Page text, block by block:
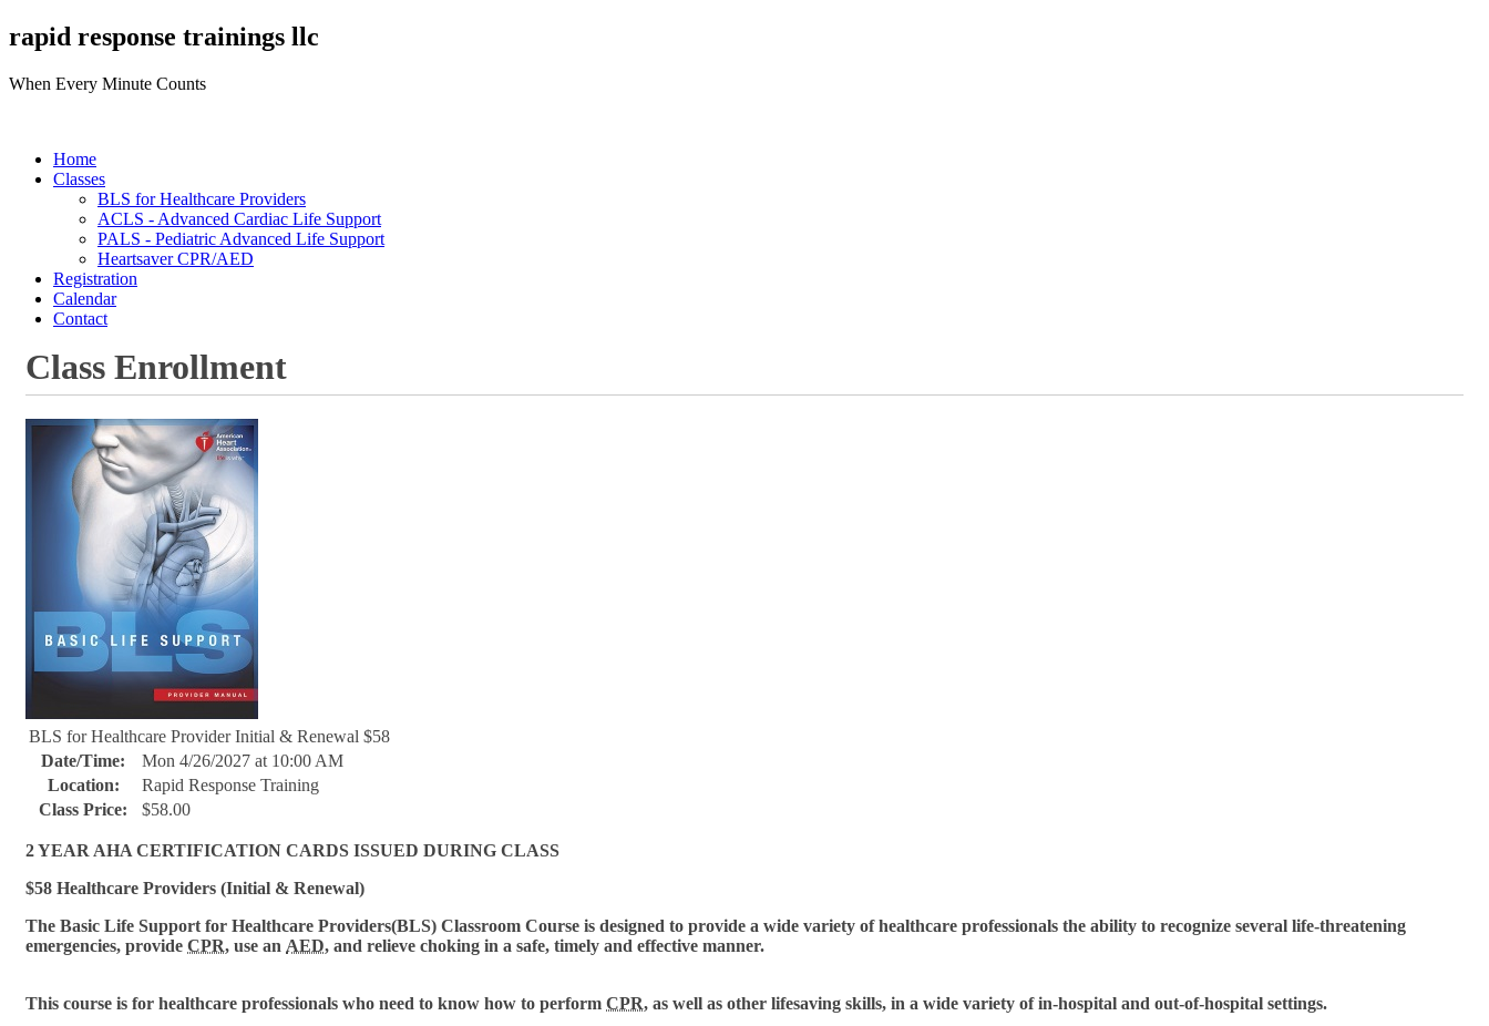
rapid response trainings llc
When Every Minute Counts
Home
Classes
BLS for Healthcare Providers
ACLS - Advanced Cardiac Life Support
PALS - Pediatric Advanced Life Support
Heartsaver CPR/AED
Registration
Calendar
Contact
Class Enrollment
BLS for Healthcare Provider Initial & Renewal $58
Date/Time:
Mon 4/26/2027 at 10:00 AM
Location:
Rapid Response Training
Class Price:
$58.00
2 YEAR AHA CERTIFICATION CARDS ISSUED DURING CLASS
$58 Healthcare Providers (Initial & Renewal)
The Basic Life Support for Healthcare Providers(BLS) Classroom Course is designed to provide a wide variety of healthcare professionals the ability to recognize several life-threatening
emergencies, provide CPR, use an AED, and relieve choking in a safe, timely and effective manner.
This course is for healthcare professionals who need to know how to perform CPR, as well as other lifesaving skills, in a wide variety of in-hospital and out-of-hospital settings.